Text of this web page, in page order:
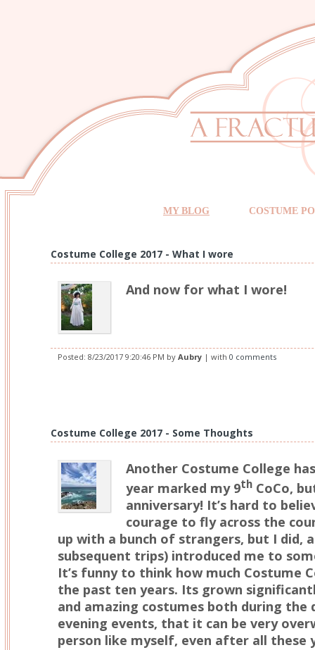
MY BLOG COSTUME
Costume College 2017 - What I wore
And now for what I wore!
Posted: 8/23/2017 9:20:46 PM by Aubry | with 0 comments
Costume College 2017 - Some Thoughts
Another Costume College
year marked my 9th CoCo,
anniversary! It’s hard to
courage to fly across the
up with a bunch of strangers, but I did,
subsequent trips) introduced me to
It’s funny to think how much Costume
the past ten years. Its grown
and amazing costumes both during the
evening events, that it can be very
person like myself, even after all these